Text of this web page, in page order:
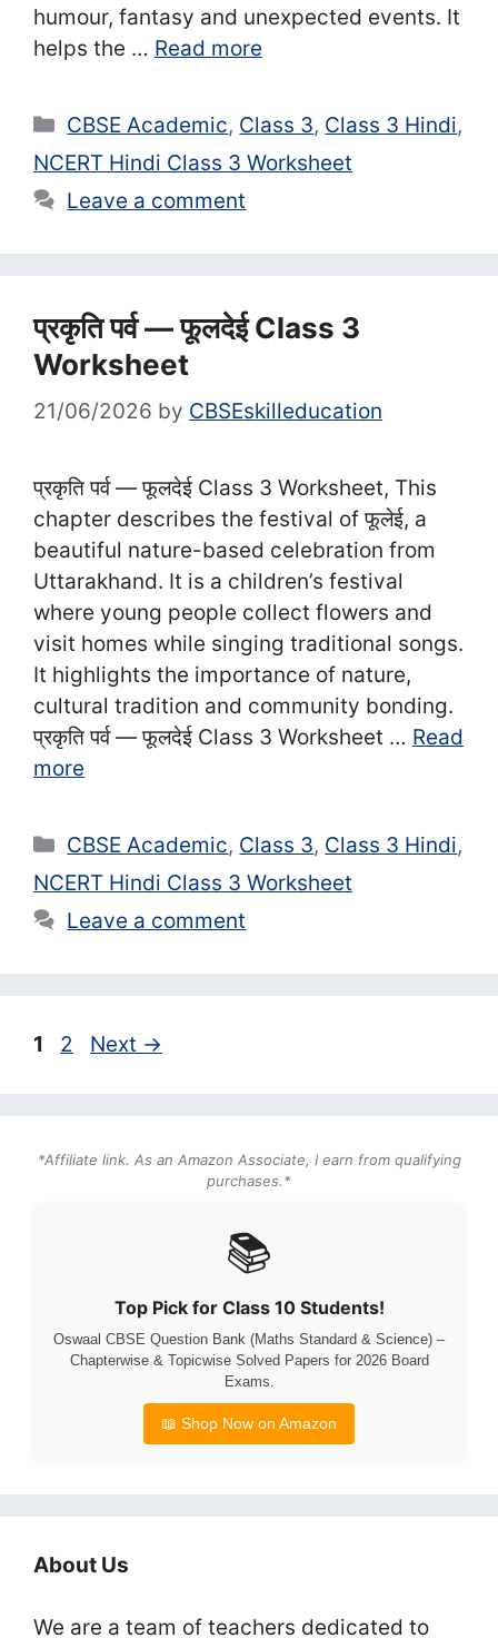
humour, fantasy and unexpected events. It
helps the … Read more
Categories
CBSE Academic, Class 3, Class 3 Hindi,
NCERT Hindi Class 3 Worksheet
Leave a comment
प्रकृति पर्व — फूलदेई Class 3
Worksheet
21/06/2026 by CBSEskilleducation
प्रकृति पर्व — फूलदेई Class 3 Worksheet, This
chapter describes the festival of फूलेई, a
beautiful nature-based celebration from
Uttarakhand. It is a children’s festival
where young people collect flowers and
visit homes while singing traditional songs.
It highlights the importance of nature,
cultural tradition and community bonding.
प्रकृति पर्व — फूलदेई Class 3 Worksheet … Read
more
Categories
CBSE Academic, Class 3, Class 3 Hindi,
NCERT Hindi Class 3 Worksheet
Leave a comment
Page
1 Page
2 Next →
*Affiliate link. As an Amazon Associate, I earn from qualifying
purchases.*
📚
Top Pick for Class 10 Students!
Oswaal CBSE Question Bank (Maths Standard & Science) –
Chapterwise & Topicwise Solved Papers for 2026 Board
Exams.
📖 Shop Now on Amazon
About Us
We are a team of teachers dedicated to